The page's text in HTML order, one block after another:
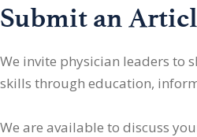
Submit an
We invite physician leaders to
skills through education,
We are available to discuss